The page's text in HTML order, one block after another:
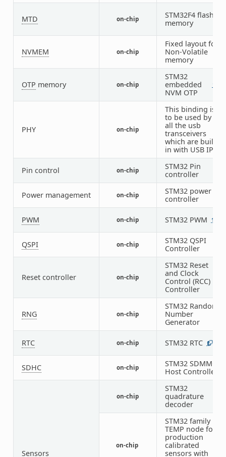
MTD on-chip
STM32F4 flash
memory
NVMEM on-chip
Fixed layout for
Non-Volatile
memory
OTP memory on-chip
STM32
embedded
NVM OTP
1
PHY on-chip
This binding is
to be used by
all the usb
transceivers
which are built-
in with USB IP
Pin control on-chip
STM32 Pin
controller
Power management on-chip
STM32 power
controller
PWM on-chip STM32 PWM 12
QSPI on-chip
STM32 QSPI
Controller
Reset controller on-chip
STM32 Reset
and Clock
Control (RCC)
Controller
RNG on-chip
STM32 Random
Number
Generator
RTC on-chip STM32 RTC 1
SDHC on-chip
STM32 SDMMC
Host Controller
Sensors
on-chip
STM32
quadrature
decoder
on-chip
STM32 family
TEMP node for
production
calibrated
sensors with